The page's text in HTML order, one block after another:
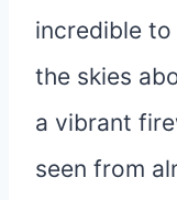
incredible
the skies
a vibrant
seen from